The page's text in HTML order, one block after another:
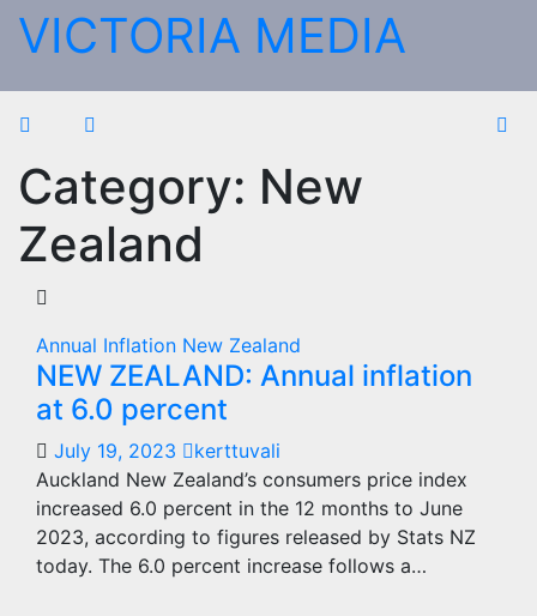
SkipVICTORIA MEDIA
Category: New
Zealand
Annual Inflation New Zealand
NEW ZEALAND: Annual inflation
at 6.0 percent
July 19, 2023
kerttuvali
Auckland New Zealand’s consumers price index
increased 6.0 percent in the 12 months to June
2023, according to figures released by Stats NZ
today. The 6.0 percent increase follows a…